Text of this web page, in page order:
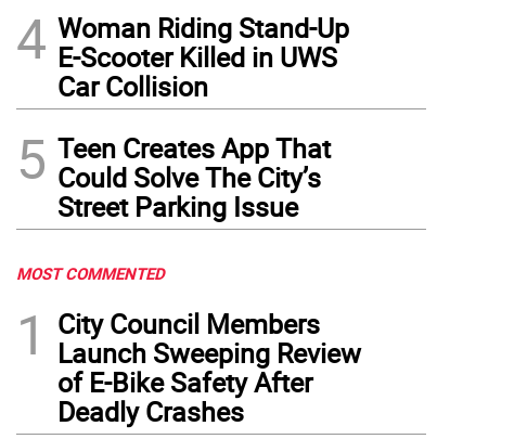
4 Woman Riding Stand-Up
E-Scooter Killed in UWS
Car Collision
5 Teen Creates App That
Could Solve The City’s
Street Parking Issue
MOST COMMENTED
1
City Council Members
Launch Sweeping Review
of E-Bike Safety After
Deadly Crashes